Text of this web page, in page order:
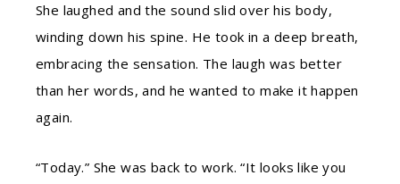
She laughed and the sound slid over his body,
winding down his spine. He took in a deep breath,
embracing the sensation. The laugh was better
than her words, and he wanted to make it happen
again.
“Today.” She was back to work. “It looks like you